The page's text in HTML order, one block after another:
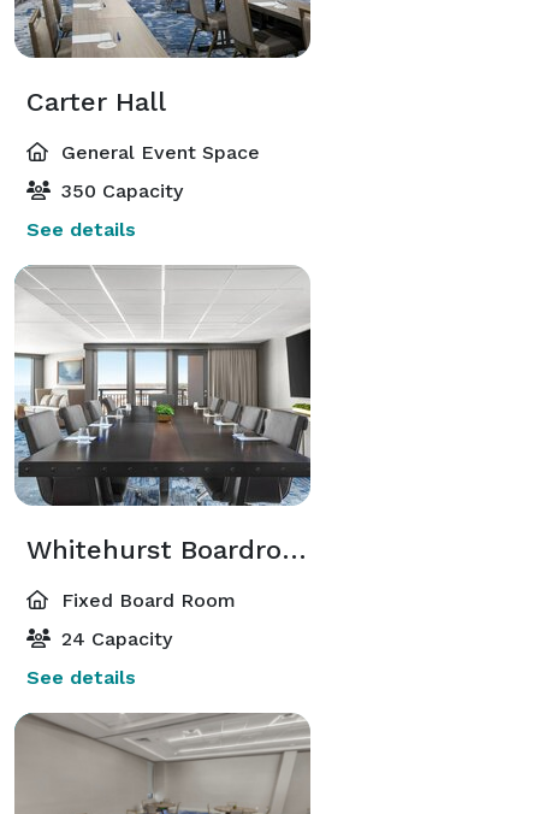
Carter Hall
General Event Space
350 Capacity
See details
Whitehurst Boardroom
Fixed Board Room
24 Capacity
See details